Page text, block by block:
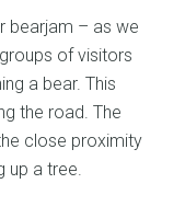
bearjam – as we
of visitors
a bear. This
the road. The
close proximity
up a tree.